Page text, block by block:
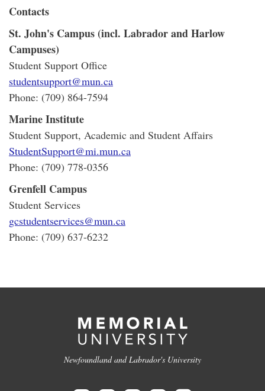
Contacts
St. John's Campus (incl. Labrador and Harlow
Campuses)
Student Support Office
studentsupport@mun.ca
Phone: (709) 864-7594
Marine Institute
Student Support, Academic and Student Affairs
StudentSupport@mi.mun.ca
Phone: (709) 778-0356
Grenfell Campus
Student Services
gcstudentservices@mun.ca
Phone: (709) 637-6232
Newfoundland and Labrador's University